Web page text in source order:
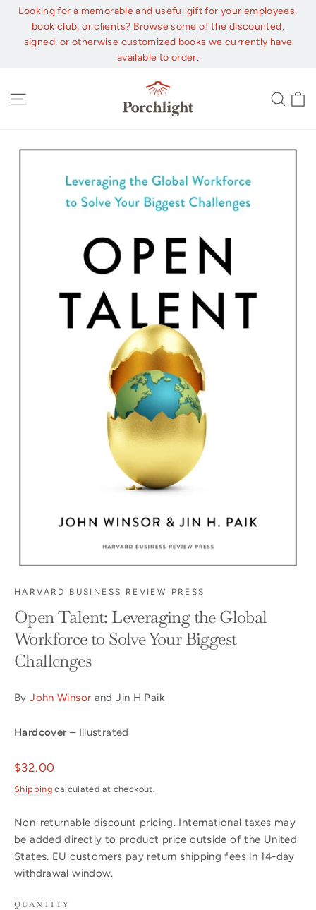
Skip
content
Looking for a memorable and useful gift for your employees,
book club, or clients? Browse some of the discounted,
signed, or otherwise customized books we currently have
available to order.
HARVARD BUSINESS REVIEW PRESS
Open Talent: Leveraging the Global
Workforce to Solve Your Biggest
Challenges
ByJohn Winsor and Jin H Paik
Hardcover– Illustrated
Regular
price
$32.00
Shipping calculated at checkout.
Non-returnable discount pricing. International taxes may
be added directly to product price outside of the United
States. EU customers pay return shipping fees in 14-day
withdrawal window.
QUANTITY